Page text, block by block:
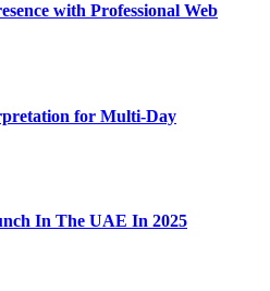
with Professional Web
for Multi-Day
In The UAE In 2025